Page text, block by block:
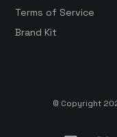
Terms of Service
Brand Kit
© Copyright